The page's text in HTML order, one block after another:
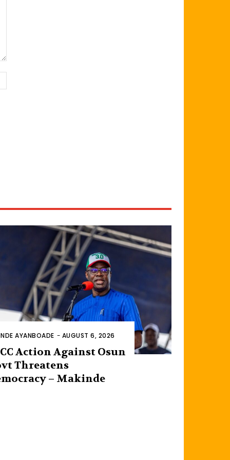
AYANBOADE - AUGUST 6, 2026
Action Against Osun
Threatens
– Makinde